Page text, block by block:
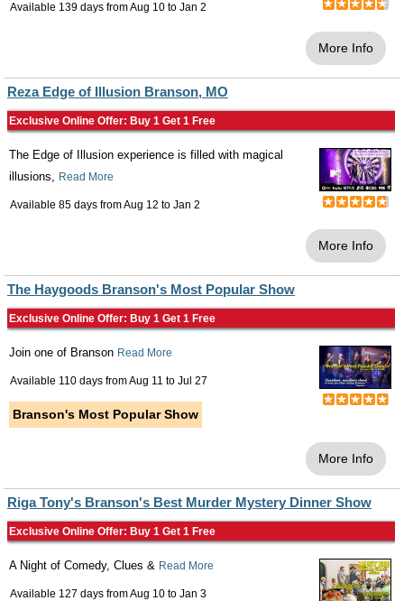
Available 139 days fromAug 10 to Jan 2
More Info
Reza Edge of Illusion Branson, MO
Exclusive Online Offer: Buy 1 Get 1 Free
The Edge of Illusion experience is filled with magical
illusions, Read More
Available 85 days fromAug 12 to Jan 2
More Info
The Haygoods Branson's Most Popular Show
Exclusive Online Offer: Buy 1 Get 1 Free
Join one of Branson Read More
Available 110 days fromAug 11 to Jul 27
Branson's Most Popular Show
More Info
Riga Tony's Branson's Best Murder Mystery Dinner Show
Exclusive Online Offer: Buy 1 Get 1 Free
A Night of Comedy, Clues & Read More
Available 127 days fromAug 10 to Jan 3